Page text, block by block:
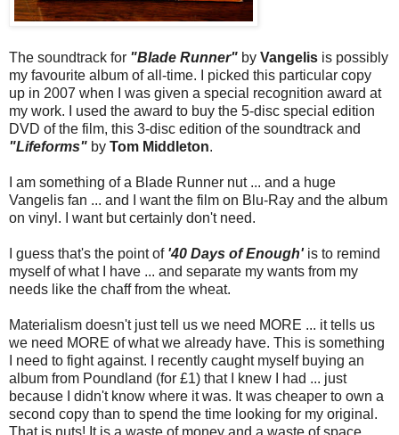
The soundtrack for "Blade Runner" by Vangelis is possibly
my favourite album of all-time. I picked this particular copy
up in 2007 when I was given a special recognition award at
my work. I used the award to buy the 5-disc special edition
DVD of the film, this 3-disc edition of the soundtrack and
"Lifeforms" by Tom Middleton.
I am something of a Blade Runner nut ... and a huge
Vangelis fan ... and I want the film on Blu-Ray and the album
on vinyl. I want but certainly don't need.
I guess that's the point of '40 Days of Enough' is to remind
myself of what I have ... and separate my wants from my
needs like the chaff from the wheat.
Materialism doesn't just tell us we need MORE ... it tells us
we need MORE of what we already have. This is something
I need to fight against. I recently caught myself buying an
album from Poundland (for £1) that I knew I had ... just
because I didn't know where it was. It was cheaper to own a
second copy than to spend the time looking for my original.
That is nuts! It is a waste of money and a waste of space.